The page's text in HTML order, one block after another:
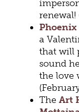
renewal!
Phoenix
a
that will
sound
the love
TheArt